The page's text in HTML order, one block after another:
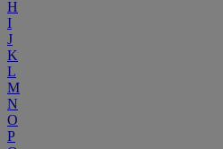
H
I
J
K
L
M
N
O
P